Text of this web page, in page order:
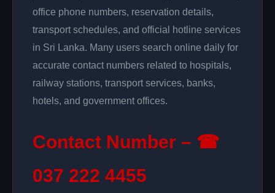
office phone numbers, reservation details,
transport schedules, and official hotline services
in Sri Lanka. Many users search online daily for
accurate contact numbers related to hospitals,
railway stations, transport services, banks,
hotels, and government offices.
Contact Number – ☎
037 222 4455